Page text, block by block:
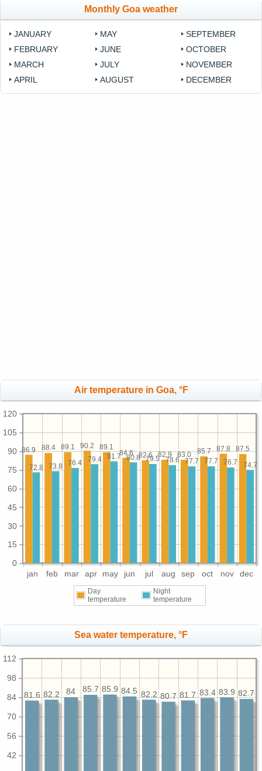
Monthly Goa weather
JANUARY
FEBRUARY
MARCH
APRIL
MAY
JUNE
JULY
AUGUST
SEPTEMBER
OCTOBER
NOVEMBER
DECEMBER
Air temperature in Goa, °F
jan feb mar apr may jun jul aug sep oct nov dec
0
15
30
45
60
75
90
105
120
87.5
87.8
85.7
83.0
82.9
82.6
84.6
89.1
90.2
89.1
88.4
86.9
74.7
76.7
77.7
77.7
78.6
79.5
80.8
81.7
79.4
76.4
73.8
72.8
Day
temperature
Night
temperature
Sea water temperature, °F
42
56
70
84
98
112
82.7
83.9
83.4
81.7
80.7
82.2
84.5
85.9
85.7
84
82.2
81.6